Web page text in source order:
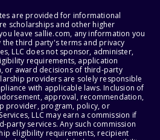
are provided for informational
scholarships and other higher
leave sallie.com, any information you
third party's terms and privacy
LLC does not sponsor, administer,
requirements, application
or award decisions of third-party
providers are solely responsible
with applicable laws. Inclusion of
approval, recommendation,
provider, program, policy, or
LLC may earn a commission if
party services. Any such commission
eligibility requirements, recipient